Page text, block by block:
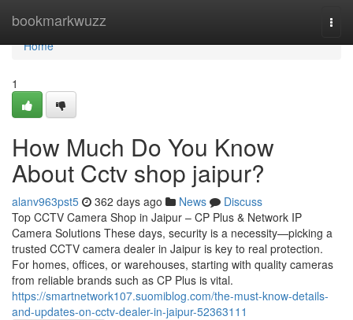
bookmarkwuzz
Home
Home
1
How Much Do You Know
About Cctv shop jaipur?
alanv963pst5 362 days ago News
Discuss
Top CCTV Camera Shop in Jaipur – CP Plus & Network IP
Camera Solutions These days, security is a necessity—picking a
trusted CCTV camera dealer in Jaipur is key to real protection.
For homes, offices, or warehouses, starting with quality cameras
from reliable brands such as CP Plus is vital.
https://smartnetwork107.suomiblog.com/the-must-know-details-
and-updates-on-cctv-dealer-in-jaipur-52363111